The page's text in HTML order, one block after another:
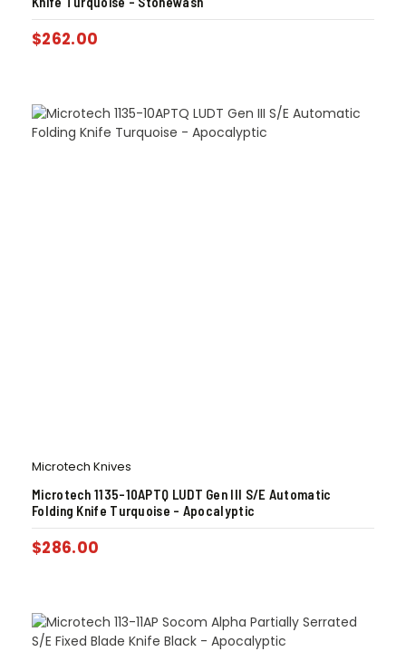
$262.00
Microtech Knives
Microtech 1135-10APTQ LUDT Gen III S/E Automatic
Folding Knife Turquoise – Apocalyptic
$286.00